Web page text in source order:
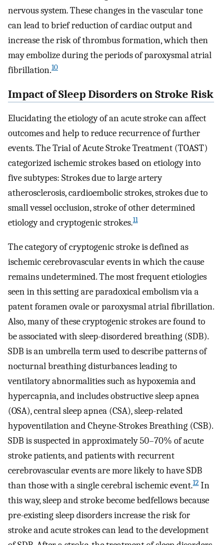
nervous system. These changes in the vascular tone
can lead to brief reduction of cardiac output and
increase the risk of thrombus formation, which then
may embolize during the periods of paroxysmal atrial
fibrillation.10
Impact of Sleep Disorders on Stroke Risk
Elucidating the etiology of an acute stroke can affect
outcomes and help to reduce recurrence of further
events. The Trial of Acute Stroke Treatment (TOAST)
categorized ischemic strokes based on etiology into
five subtypes: Strokes due to large artery
atherosclerosis, cardioembolic strokes, strokes due to
small vessel occlusion, stroke of other determined
etiology and cryptogenic strokes.11
The category of cryptogenic stroke is defined as
ischemic cerebrovascular events in which the cause
remains undetermined. The most frequent etiologies
seen in this setting are paradoxical embolism via a
patent foramen ovale or paroxysmal atrial fibrillation.
Also, many of these cryptogenic strokes are found to
be associated with sleep-disordered breathing (SDB).
SDB is an umbrella term used to describe patterns of
nocturnal breathing disturbances leading to
ventilatory abnormalities such as hypoxemia and
hypercapnia, and includes obstructive sleep apnea
(OSA), central sleep apnea (CSA), sleep-related
hypoventilation and Cheyne-Strokes Breathing (CSB).
SDB is suspected in approximately 50–70% of acute
stroke patients, and patients with recurrent
cerebrovascular events are more likely to have SDB
than those with a single cerebral ischemic event.12 In
this way, sleep and stroke become bedfellows because
pre-existing sleep disorders increase the risk for
stroke and acute strokes can lead to the development